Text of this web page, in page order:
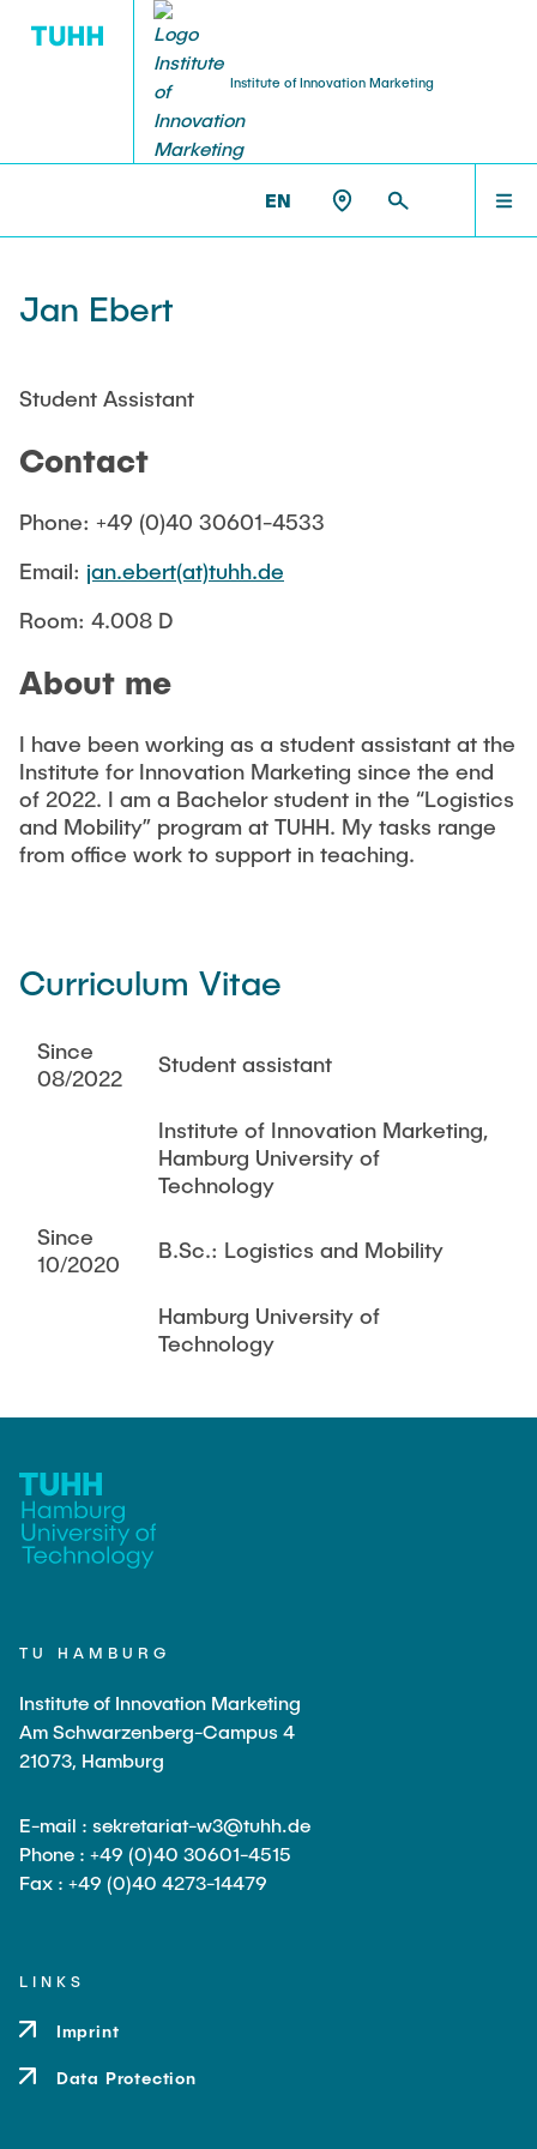
Institute of Innovation Marketing
EN
Summer semester
RESEARCH PROFILE
NEWS
Jan Ebert
Student Assistant
Contact
Phone: +49 (0)40 30601-4533
Email: jan.ebert(at)tuhh.de
Room: 4.008 D
About me
I have been working as a student assistant at the
Institute for Innovation Marketing since the end
of 2022. I am a Bachelor student in the “Logistics
and Mobility” program at TUHH. My tasks range
from office work to support in teaching.
Curriculum Vitae
Since
08/2022
Student assistant
Institute of Innovation Marketing,
Hamburg University of
Technology
Since
10/2020
B.Sc.: Logistics and Mobility
Hamburg University of
Technology
TU HAMBURG
Institute of Innovation Marketing
Am Schwarzenberg-Campus 4
21073, Hamburg
E-mail : sekretariat-w3@tuhh.de
Phone : +49 (0)40 30601-4515
Fax : +49 (0)40 4273-14479
LINKS
Imprint
Data Protection